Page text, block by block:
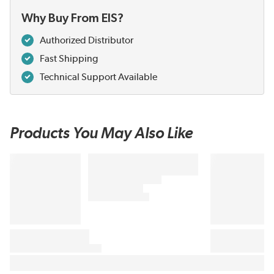
Why Buy From EIS?
Authorized Distributor
Fast Shipping
Technical Support Available
Products You May Also Like